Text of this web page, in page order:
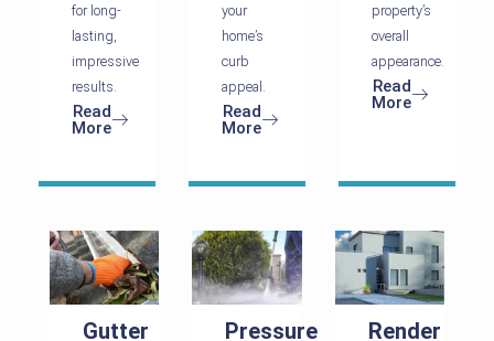
for long-
lasting,
impressive
results.
Read
More
your
home’s
curb
appeal.
Read
More
property’s
overall
appearance.
Read
More
Gutter
Pressure
Render